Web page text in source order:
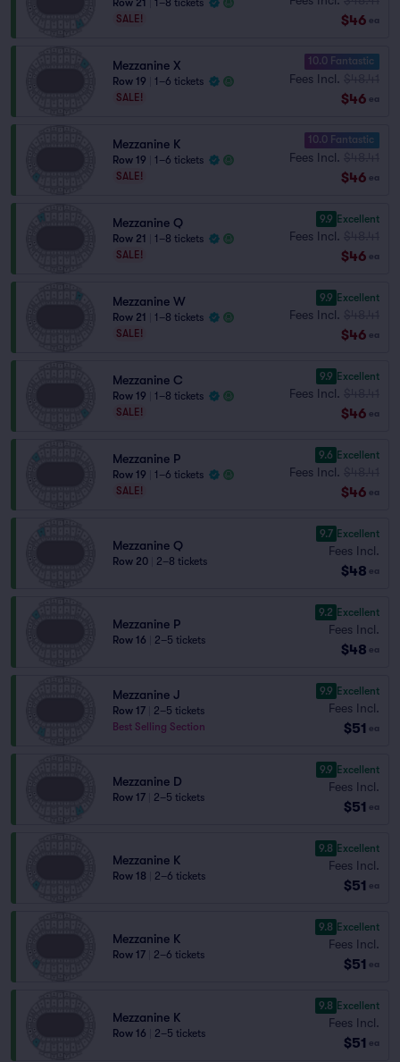
Row 21
1–8 tickets
SALE!
$46 ea
Mezzanine X
Row 19
1–6 tickets
SALE!
10.0 Fantastic
Fees Incl.
$46 ea
Mezzanine K
Row 19
1–6 tickets
SALE!
10.0 Fantastic
Fees Incl.
$46 ea
Mezzanine Q
Row 21
1–8 tickets
SALE!
9.9 Excellent
Fees Incl.
$46 ea
Mezzanine W
Row 21
1–8 tickets
SALE!
9.9 Excellent
Fees Incl.
$46 ea
Mezzanine C
Row 19
1–8 tickets
SALE!
9.9 Excellent
Fees Incl.
$46 ea
Mezzanine P
Row 19
1–6 tickets
SALE!
9.6 Excellent
Fees Incl.
$46 ea
Mezzanine Q
Row 20 2–8 tickets
9.7 Excellent
Fees Incl.
$48 ea
Mezzanine P
Row 16 2–5 tickets
9.2 Excellent
Fees Incl.
$48 ea
Mezzanine J
Row 17
2–5 tickets
Best Selling Section
9.9 Excellent
Fees Incl.
$51 ea
Mezzanine D
Row 17 2–5 tickets
9.9 Excellent
Fees Incl.
$51 ea
Mezzanine K
Row 18 2–6 tickets
9.8 Excellent
Fees Incl.
$51 ea
Mezzanine K
Row 17 2–6 tickets
9.8 Excellent
Fees Incl.
$51 ea
Mezzanine K
Row 16 2–5 tickets
9.8 Excellent
Fees Incl.
$51 ea